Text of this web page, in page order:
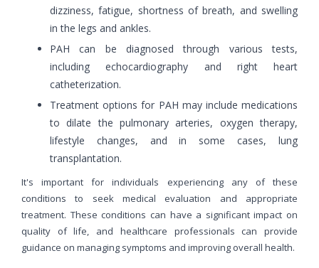
dizziness, fatigue, shortness of breath, and swelling
in the legs and ankles.
PAH can be diagnosed through various tests,
including echocardiography and right heart
catheterization.
Treatment options for PAH may include medications
to dilate the pulmonary arteries, oxygen therapy,
lifestyle changes, and in some cases, lung
transplantation.
It's important for individuals experiencing any of these
conditions to seek medical evaluation and appropriate
treatment. These conditions can have a significant impact on
quality of life, and healthcare professionals can provide
guidance on managing symptoms and improving overall health.